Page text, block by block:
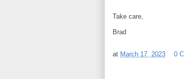
Take care,
Brad
at March 17, 2023 0